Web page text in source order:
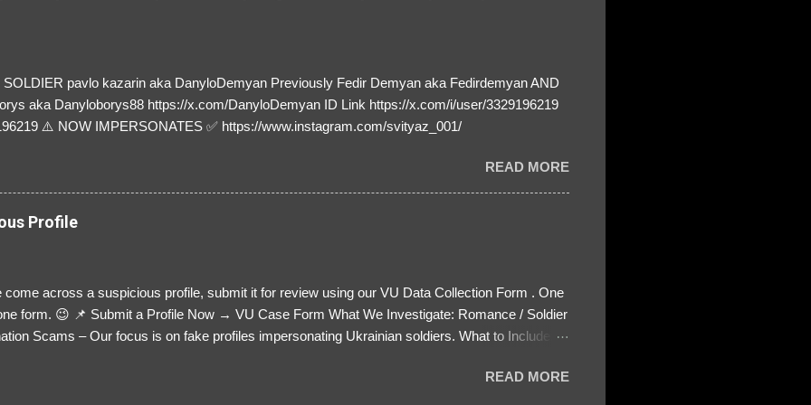
SOLDIER pavlo kazarin aka DanyloDemyan Previously Fedir Demyan aka Fedirdemyan AND
aka Danyloborys88 https://x.com/DanyloDemyan ID Link https://x.com/i/user/3329196219
⚠️ NOW IMPERSONATES ✅ https://www.instagram.com/svityaz_001/
READ MORE
Profile
come across a suspicious profile, submit it for review using our VU Data Collection Form . One
form. 😉 📌 Submit a Profile Now → VU Case Form What We Investigate: Romance / Soldier
Scams – Our focus is on fake profiles impersonating Ukrainian soldiers. What to Include:
you’ve noticed. Money Requests? – If the scammer asked for money, specify how (e.g., bank
READ MORE